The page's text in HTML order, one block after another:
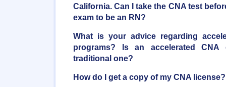
California. Can I take the CNA test
exam to be an RN?
What is your advice regarding
programs? Is an accelerated
traditional one?
How do I get a copy of my CNA license?